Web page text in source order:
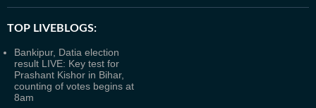
TOP LIVEBLOGS:
Bankipur, Datia election
result LIVE: Key test for
Prashant Kishor in Bihar,
counting of votes begins at
8am